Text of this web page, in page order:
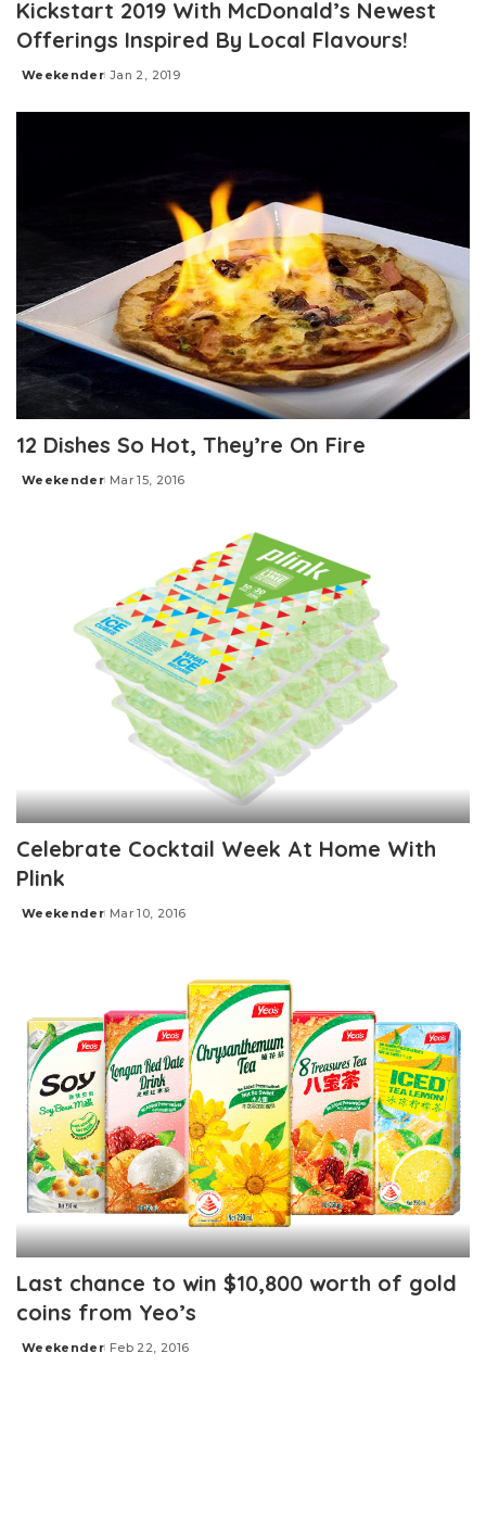
Kickstart 2019 With McDonald’s Newest
Offerings Inspired By Local Flavours!
Posted
Weekender Jan 2, 2019
12 Dishes So Hot, They’re On Fire
Posted
Weekender Mar 15, 2016
Celebrate Cocktail Week At Home With
Plink
Posted
Weekender Mar 10, 2016
Last chance to win $10,800 worth of gold
coins from Yeo’s
Posted
Weekender Feb 22, 2016